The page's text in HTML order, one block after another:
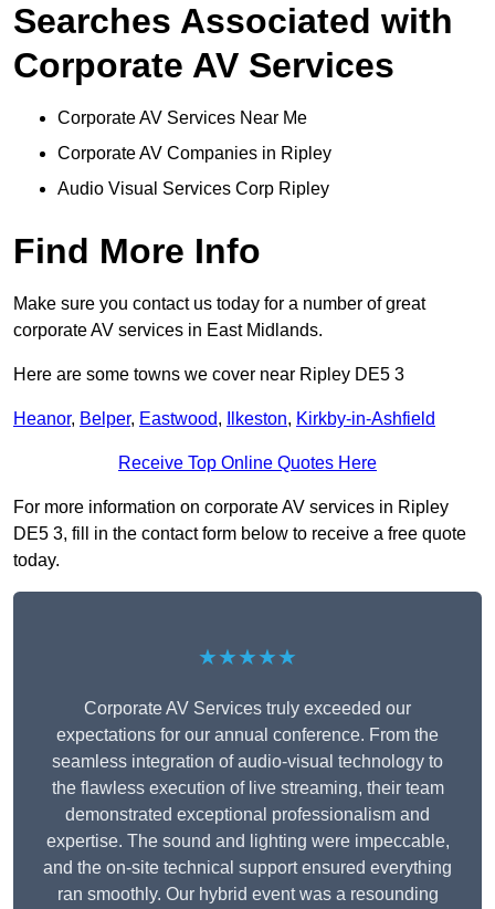
Searches Associated with
Corporate AV Services
Corporate AV Services Near Me
Corporate AV Companies in Ripley
Audio Visual Services Corp Ripley
Find More Info
Make sure you contact us today for a number of great
corporate AV services in East Midlands.
Here are some towns we cover near Ripley DE5 3
Heanor, Belper, Eastwood, Ilkeston, Kirkby-in-Ashfield
Receive Top Online Quotes Here
For more information on corporate AV services in Ripley
DE5 3, fill in the contact form below to receive a free quote
today.
★★★★★
Corporate AV Services truly exceeded our
expectations for our annual conference. From the
seamless integration of audio-visual technology to
the flawless execution of live streaming, their team
demonstrated exceptional professionalism and
expertise. The sound and lighting were impeccable,
and the on-site technical support ensured everything
ran smoothly. Our hybrid event was a resounding